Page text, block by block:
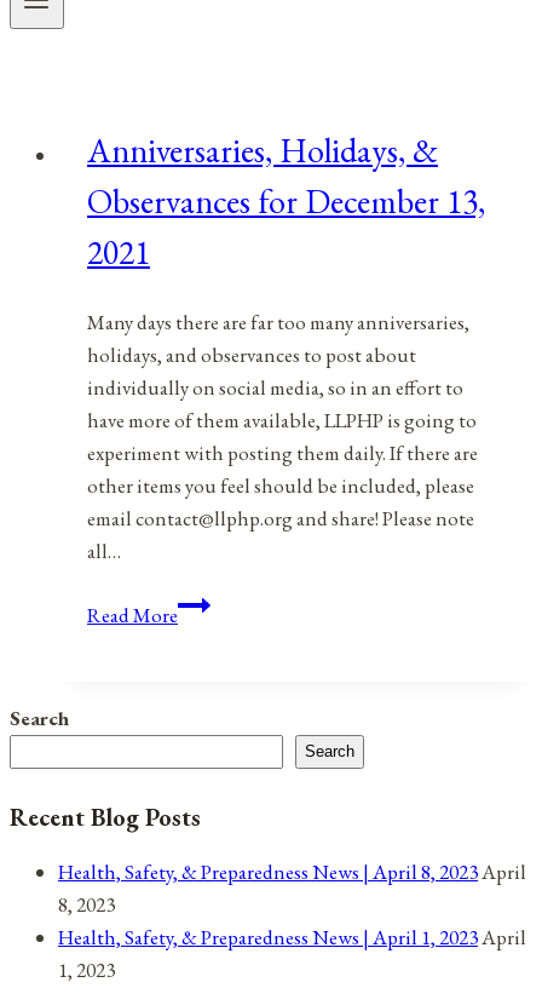
Anniversaries, Holidays, &
Observances for December 13,
2021
Many days there are far too many anniversaries,
holidays, and observances to post about
individually on social media, so in an effort to
have more of them available, LLPHP is going to
experiment with posting them daily. If there are
other items you feel should be included, please
email contact@llphp.org and share! Please note
all…
Read MoreAnniversaries,
for
December
2021
Search
Search
Recent Blog Posts
Health, Safety, & Preparedness News | April 8, 2023April
8, 2023
Health, Safety, & Preparedness News | April 1, 2023April
1, 2023